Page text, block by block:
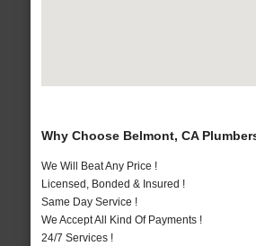
Why Choose Belmont, CA
We Will Beat Any Price !
Licensed, Bonded & Insured !
Same Day Service !
We Accept All Kind Of Payments !
24/7 Services !